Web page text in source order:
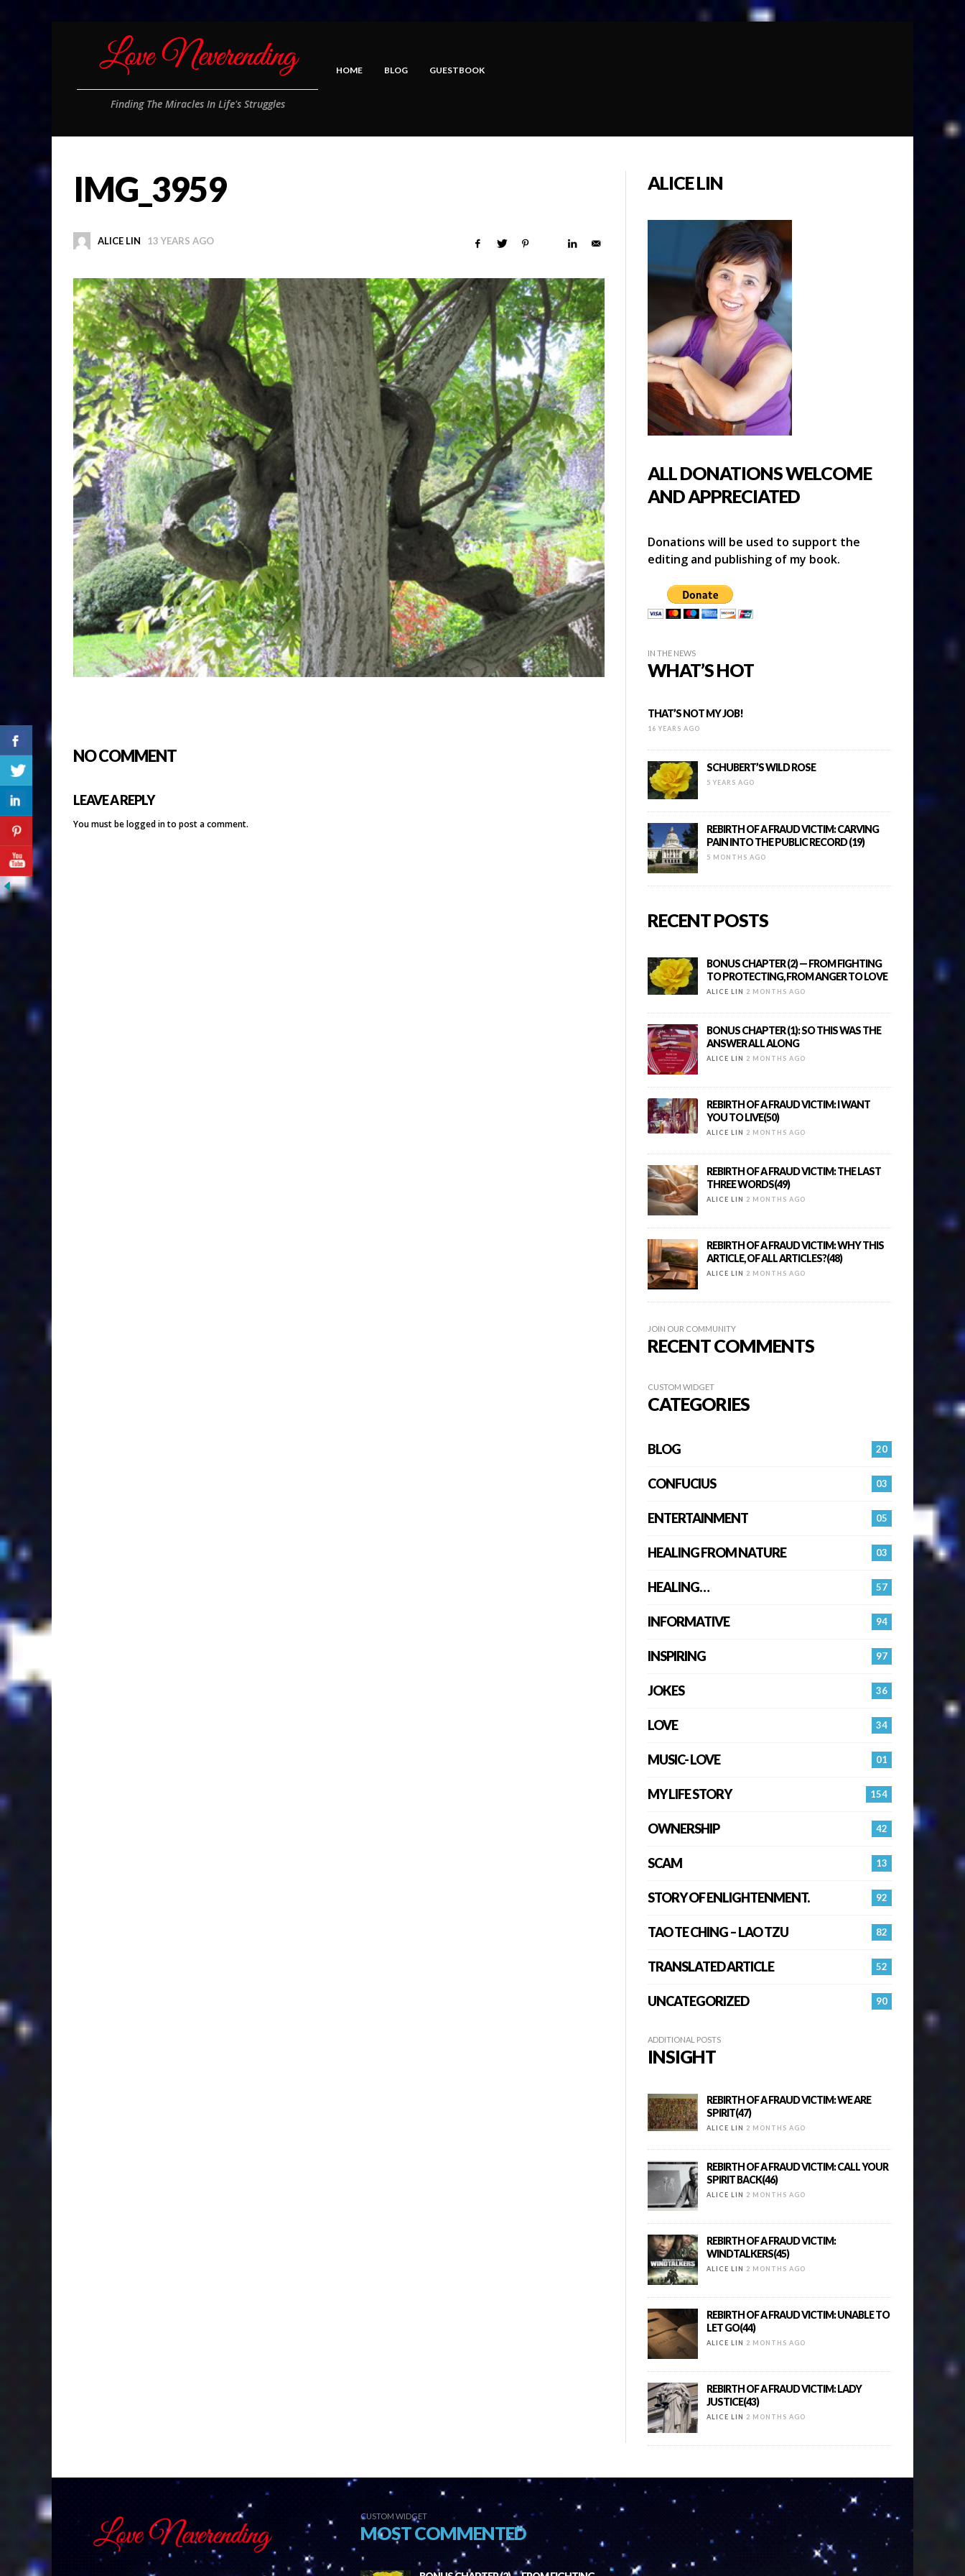
Finding The Miracles In Life's Struggles
HOME BLOG GUESTBOOK
IMG_3959
ALICE LIN 13 YEARS AGO
NO COMMENT
LEAVE A REPLY
You must belogged into post a comment.
ALICE LIN
ALL DONATIONS WELCOME
AND APPRECIATED
Donations will be used to support the
editing and publishing of my book.
IN THE NEWS
WHAT’S HOT
THAT’S NOT MY JOB!
16 YEARS AGO
SCHUBERT’S WILD ROSE
5 YEARS AGO
REBIRTH OF A FRAUD VICTIM: CARVING
PAIN INTO THE PUBLIC RECORD (19)
5 MONTHS AGO
RECENT POSTS
BONUS CHAPTER (2) — FROM FIGHTING
TO PROTECTING, FROM ANGER TO LOVE
ALICE LIN 2 MONTHS AGO
BONUS CHAPTER (1): SO THIS WAS THE
ANSWER ALL ALONG
ALICE LIN 2 MONTHS AGO
REBIRTH OF A FRAUD VICTIM: I WANT
YOU TO LIVE(50)
ALICE LIN 2 MONTHS AGO
REBIRTH OF A FRAUD VICTIM: THE LAST
THREE WORDS(49)
ALICE LIN 2 MONTHS AGO
REBIRTH OF A FRAUD VICTIM: WHY THIS
ARTICLE, OF ALL ARTICLES?(48)
ALICE LIN 2 MONTHS AGO
JOIN OUR COMMUNITY
RECENT COMMENTS
CUSTOM WIDGET
CATEGORIES
20
BLOG
03
CONFUCIUS
05
ENTERTAINMENT
03
HEALING FROM NATURE
57
HEALING…
94
INFORMATIVE
97
INSPIRING
36
JOKES
34
LOVE
01
MUSIC- LOVE
154
MY LIFE STORY
42
OWNERSHIP
13
SCAM
92
STORY OF ENLIGHTENMENT.
82
TAO TE CHING – LAO TZU
52
TRANSLATED ARTICLE
90
UNCATEGORIZED
ADDITIONAL POSTS
INSIGHT
REBIRTH OF A FRAUD VICTIM: WE ARE
SPIRIT(47)
ALICE LIN 2 MONTHS AGO
REBIRTH OF A FRAUD VICTIM: CALL YOUR
SPIRIT BACK(46)
ALICE LIN 2 MONTHS AGO
REBIRTH OF A FRAUD VICTIM:
WINDTALKERS(45)
ALICE LIN 2 MONTHS AGO
REBIRTH OF A FRAUD VICTIM: UNABLE TO
LET GO(44)
ALICE LIN 2 MONTHS AGO
REBIRTH OF A FRAUD VICTIM: LADY
JUSTICE(43)
ALICE LIN 2 MONTHS AGO
CUSTOM WIDGET
MOST COMMENTED